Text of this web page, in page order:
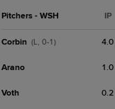
Pitchers - WSH IP
Corbin (L, 0-1) 4.0
Arano 1.0
Voth 0.2